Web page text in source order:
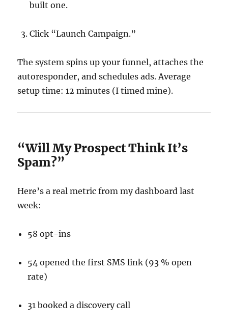
built one.
Click “Launch Campaign.”
The system spins up your funnel, attaches the
autoresponder, and schedules ads. Average
setup time: 12 minutes (I timed mine).
“Will My Prospect Think It’s
Spam?”
Here’s a real metric from my dashboard last
week:
58 opt-ins
54 opened the first SMS link (93 % open
rate)
31 booked a discovery call